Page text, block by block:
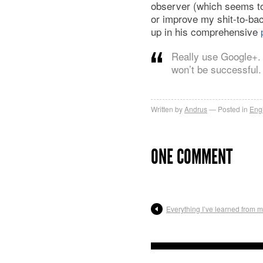
observer (which seems
or improve my shit-to-
up in his comprehensive
Really use
won’t be
Written byAndrus Posted in
ONE COMMENT
Everything I’ve learned from